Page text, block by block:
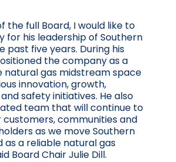
the full Board, I would like to
for his leadership of Southern
past five years. During his
the company as a
natural gas midstream space
innovation, growth,
safety initiatives. He also
team that will continue to
customers, communities and
as we move Southern
as a reliable natural gas
Board Chair Julie Dill.